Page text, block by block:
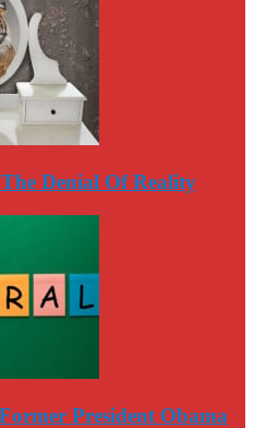
Denial Of Reality
President Obama